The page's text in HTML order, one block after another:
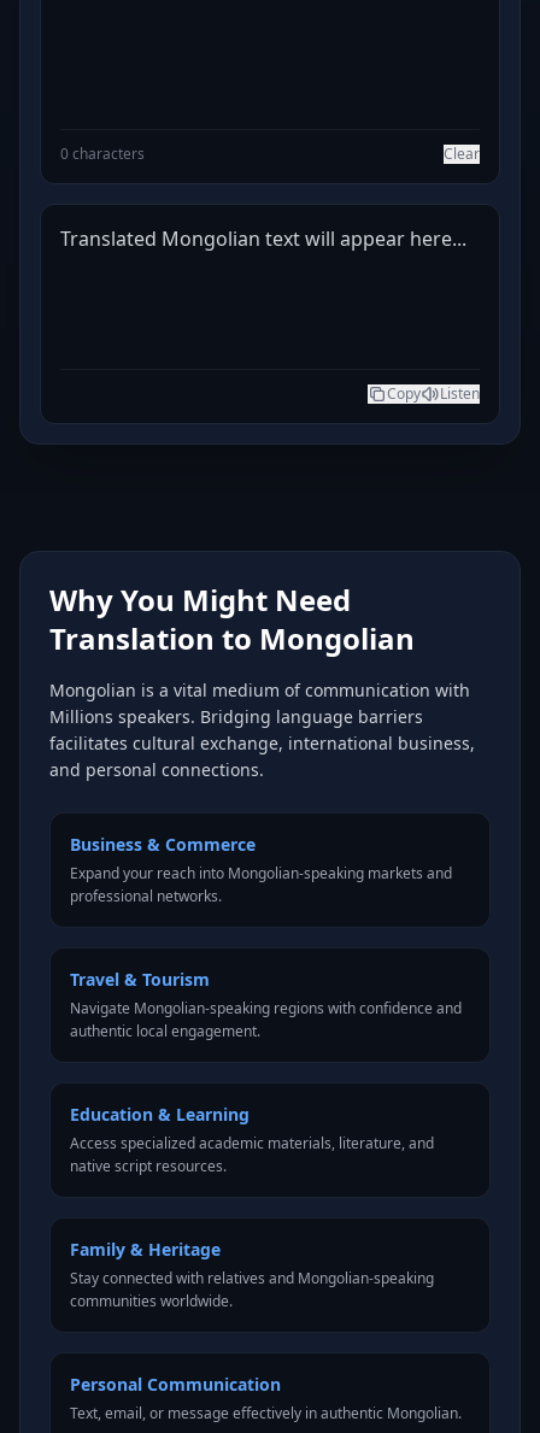
0 characters Clear
Translated Mongolian text will appear here...
Copy Listen
Why You Might Need
Translation to Mongolian
Mongolian is a vital medium of communication with
Millions speakers. Bridging language barriers
facilitates cultural exchange, international business,
and personal connections.
Business & Commerce
Expand your reach into Mongolian-speaking markets and
professional networks.
Travel & Tourism
Navigate Mongolian-speaking regions with confidence and
authentic local engagement.
Education & Learning
Access specialized academic materials, literature, and
native script resources.
Family & Heritage
Stay connected with relatives and Mongolian-speaking
communities worldwide.
Personal Communication
Text, email, or message effectively in authentic Mongolian.